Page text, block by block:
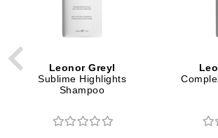
Leonor Greyl
Sublime Highlights
Shampoo